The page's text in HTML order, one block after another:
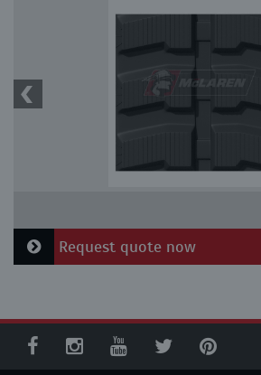
Request quote now